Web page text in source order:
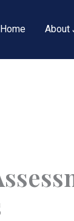
Home About